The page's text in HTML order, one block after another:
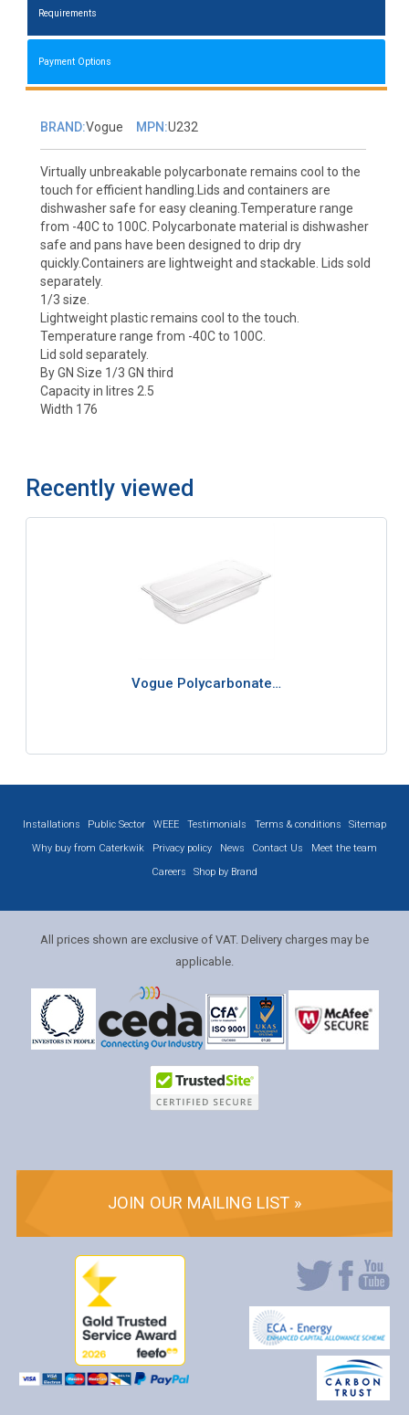
Requirements
Payment Options
BRAND:Vogue MPN:U232
Virtually unbreakable polycarbonate remains cool to the
touch for efficient handling.Lids and containers are
dishwasher safe for easy cleaning.Temperature range
from -40C to 100C. Polycarbonate material is dishwasher
safe and pans have been designed to drip dry
quickly.Containers are lightweight and stackable. Lids sold
separately.
1/3 size.
Lightweight plastic remains cool to the touch.
Temperature range from -40C to 100C.
Lid sold separately.
By GN Size 1/3 GN third
Capacity in litres 2.5
Width 176
Recently viewed
Vogue Polycarbonate…
Installations Public Sector WEEE Testimonials Terms & conditions
Sitemap
Why buy from Caterkwik
Privacy policy News Contact Us
Meet the team
Careers
Shop by Brand
All prices shown are exclusive of VAT. Delivery charges may be
applicable.
JOIN OUR MAILING LIST »